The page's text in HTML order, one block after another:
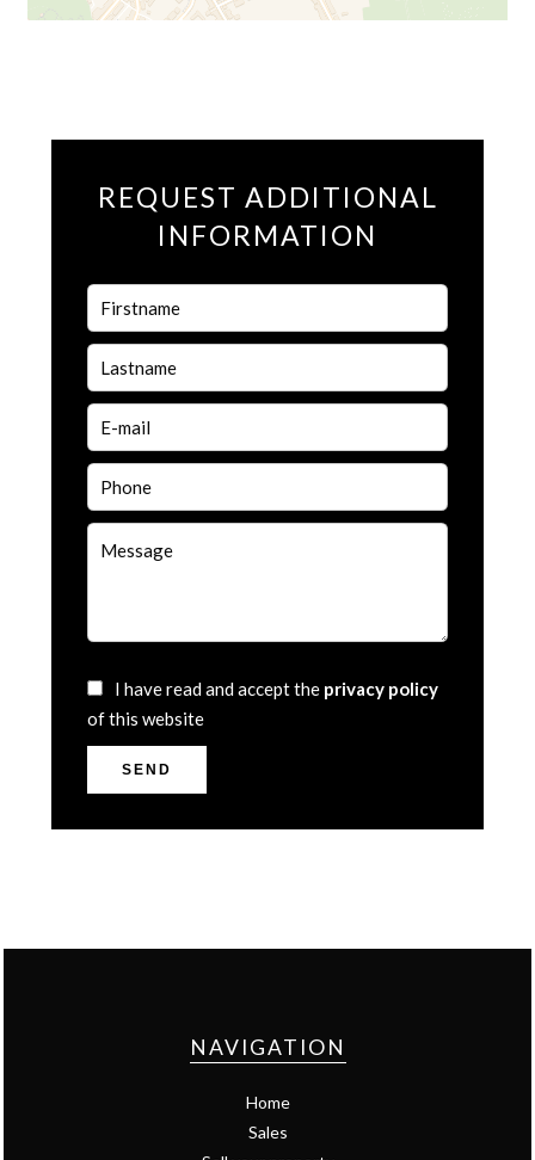
REQUEST ADDITIONAL
INFORMATION
I have read and accept the privacy policy
of this website
SEND
NAVIGATION
Home
Sales